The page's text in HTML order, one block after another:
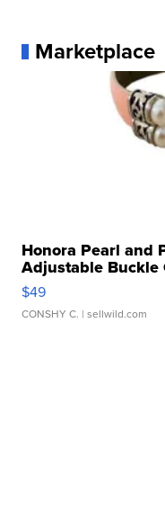
Marketplace
Honora Pearl and
Adjustable Buckle
$49
CONSHY C. | sellwild.com